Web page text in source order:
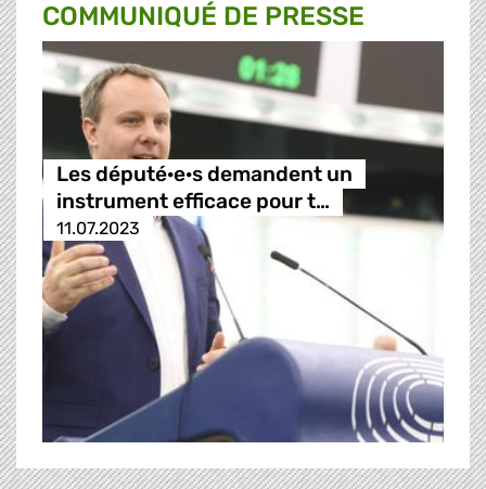
COMMUNIQUÉ DE PRESSE
Les député·e·s demandent un
instrument efficace pour t…
11.07.2023